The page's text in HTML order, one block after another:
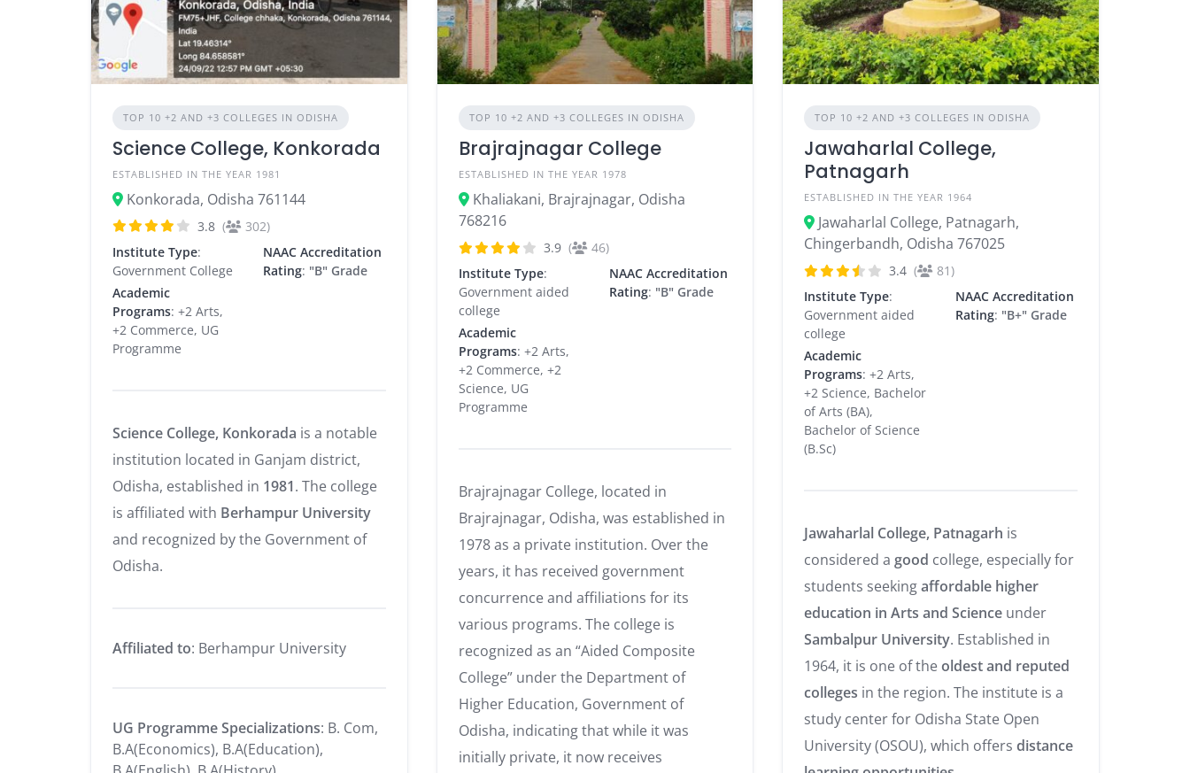
TOP 10 +2 AND +3 COLLEGES IN ODISHA
Science College, Konkorada
ESTABLISHED IN THE YEAR 1981
Konkorada, Odisha 761144
3.8 (
302)
Institute Type:
Government College
NAAC Accreditation
Rating: "B" Grade
Academic
Programs: +2 Arts,
+2 Commerce, UG
Programme
Science College, Konkorada is a notable
institution located in Ganjam district,
Odisha, established in 1981. The college
is affiliated with Berhampur University
and recognized by the Government of
Odisha.
Affiliated to: Berhampur University
UG Programme Specializations: B. Com,
B.A(Economics), B.A(Education),
TOP 10 +2 AND +3 COLLEGES IN ODISHA
Brajrajnagar College
ESTABLISHED IN THE YEAR 1978
Khaliakani, Brajrajnagar, Odisha
768216
3.9 (
46)
Institute Type:
Government aided
college
NAAC Accreditation
Rating: "B" Grade
Academic
Programs: +2 Arts,
+2 Commerce, +2
Science, UG
Programme
Brajrajnagar College, located in
Brajrajnagar, Odisha, was established in
1978 as a private institution. Over the
years, it has received government
concurrence and affiliations for its
various programs. The college is
recognized as an “Aided Composite
College” under the Department of
Higher Education, Government of
Odisha, indicating that while it was
initially private, it now receives
TOP 10 +2 AND +3 COLLEGES IN ODISHA
Jawaharlal College,
Patnagarh
ESTABLISHED IN THE YEAR 1964
Jawaharlal College, Patnagarh,
Chingerbandh, Odisha 767025
3.4 (
81)
Institute Type:
Government aided
college
NAAC Accreditation
Rating: "B+" Grade
Academic
Programs: +2 Arts,
+2 Science, Bachelor
of Arts (BA),
Bachelor of Science
(B.Sc)
Jawaharlal College, Patnagarh is
considered a good college, especially for
students seekingaffordable higher
education in Arts and Science under
Sambalpur University. Established in
1964, it is one of theoldest and reputed
colleges in the region. The institute is a
study center for Odisha State Open
University (OSOU), which offersdistance